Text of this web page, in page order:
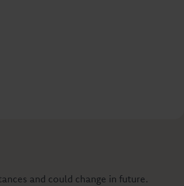
and could change in future.